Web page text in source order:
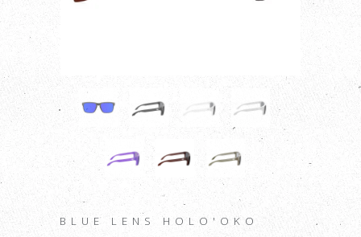
BLUE LENS HOLO'OKO